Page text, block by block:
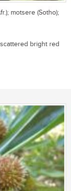
motsere (Sotho);
bright red